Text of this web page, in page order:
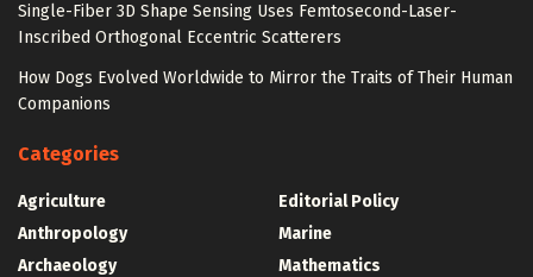
Single-Fiber 3D Shape Sensing Uses Femtosecond-Laser-
Inscribed Orthogonal Eccentric Scatterers
How Dogs Evolved Worldwide to Mirror the Traits of Their Human
Companions
Categories
Agriculture
Anthropology
Archaeology
Editorial Policy
Marine
Mathematics